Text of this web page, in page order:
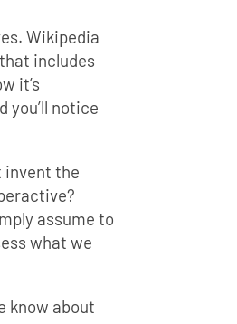
Wikipedia
includes
it’s
you’ll notice
invent the
assume to
what we
know about